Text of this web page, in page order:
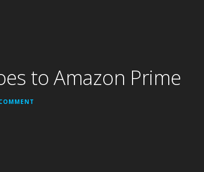
to Amazon Prime